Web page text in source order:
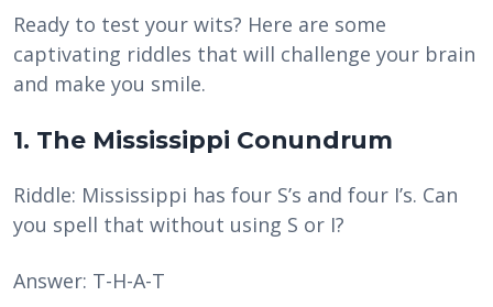
Ready to test your wits? Here are some
captivating riddles that will challenge your brain
and make you smile.
1. The Mississippi Conundrum
Riddle: Mississippi has four S’s and four I’s. Can
you spell that without using S or I?
Answer: T-H-A-T